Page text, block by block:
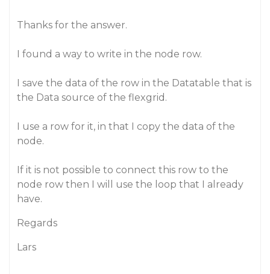
Thanks for the answer.
I found a way to write in the node row.
I save the data of the row in the Datatable that is
the Data source of the flexgrid.
I use a row for it, in that I copy the data of the
node.
If it is not possible to connect this row to the
node row then I will use the loop that I already
have.
Regards
Lars